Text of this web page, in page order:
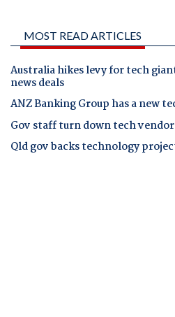
MOST READ ARTICLES
Australia hikes levy for tech
news deals
ANZ Banking Group has a new
Gov staff turn down tech
Qld gov backs technology